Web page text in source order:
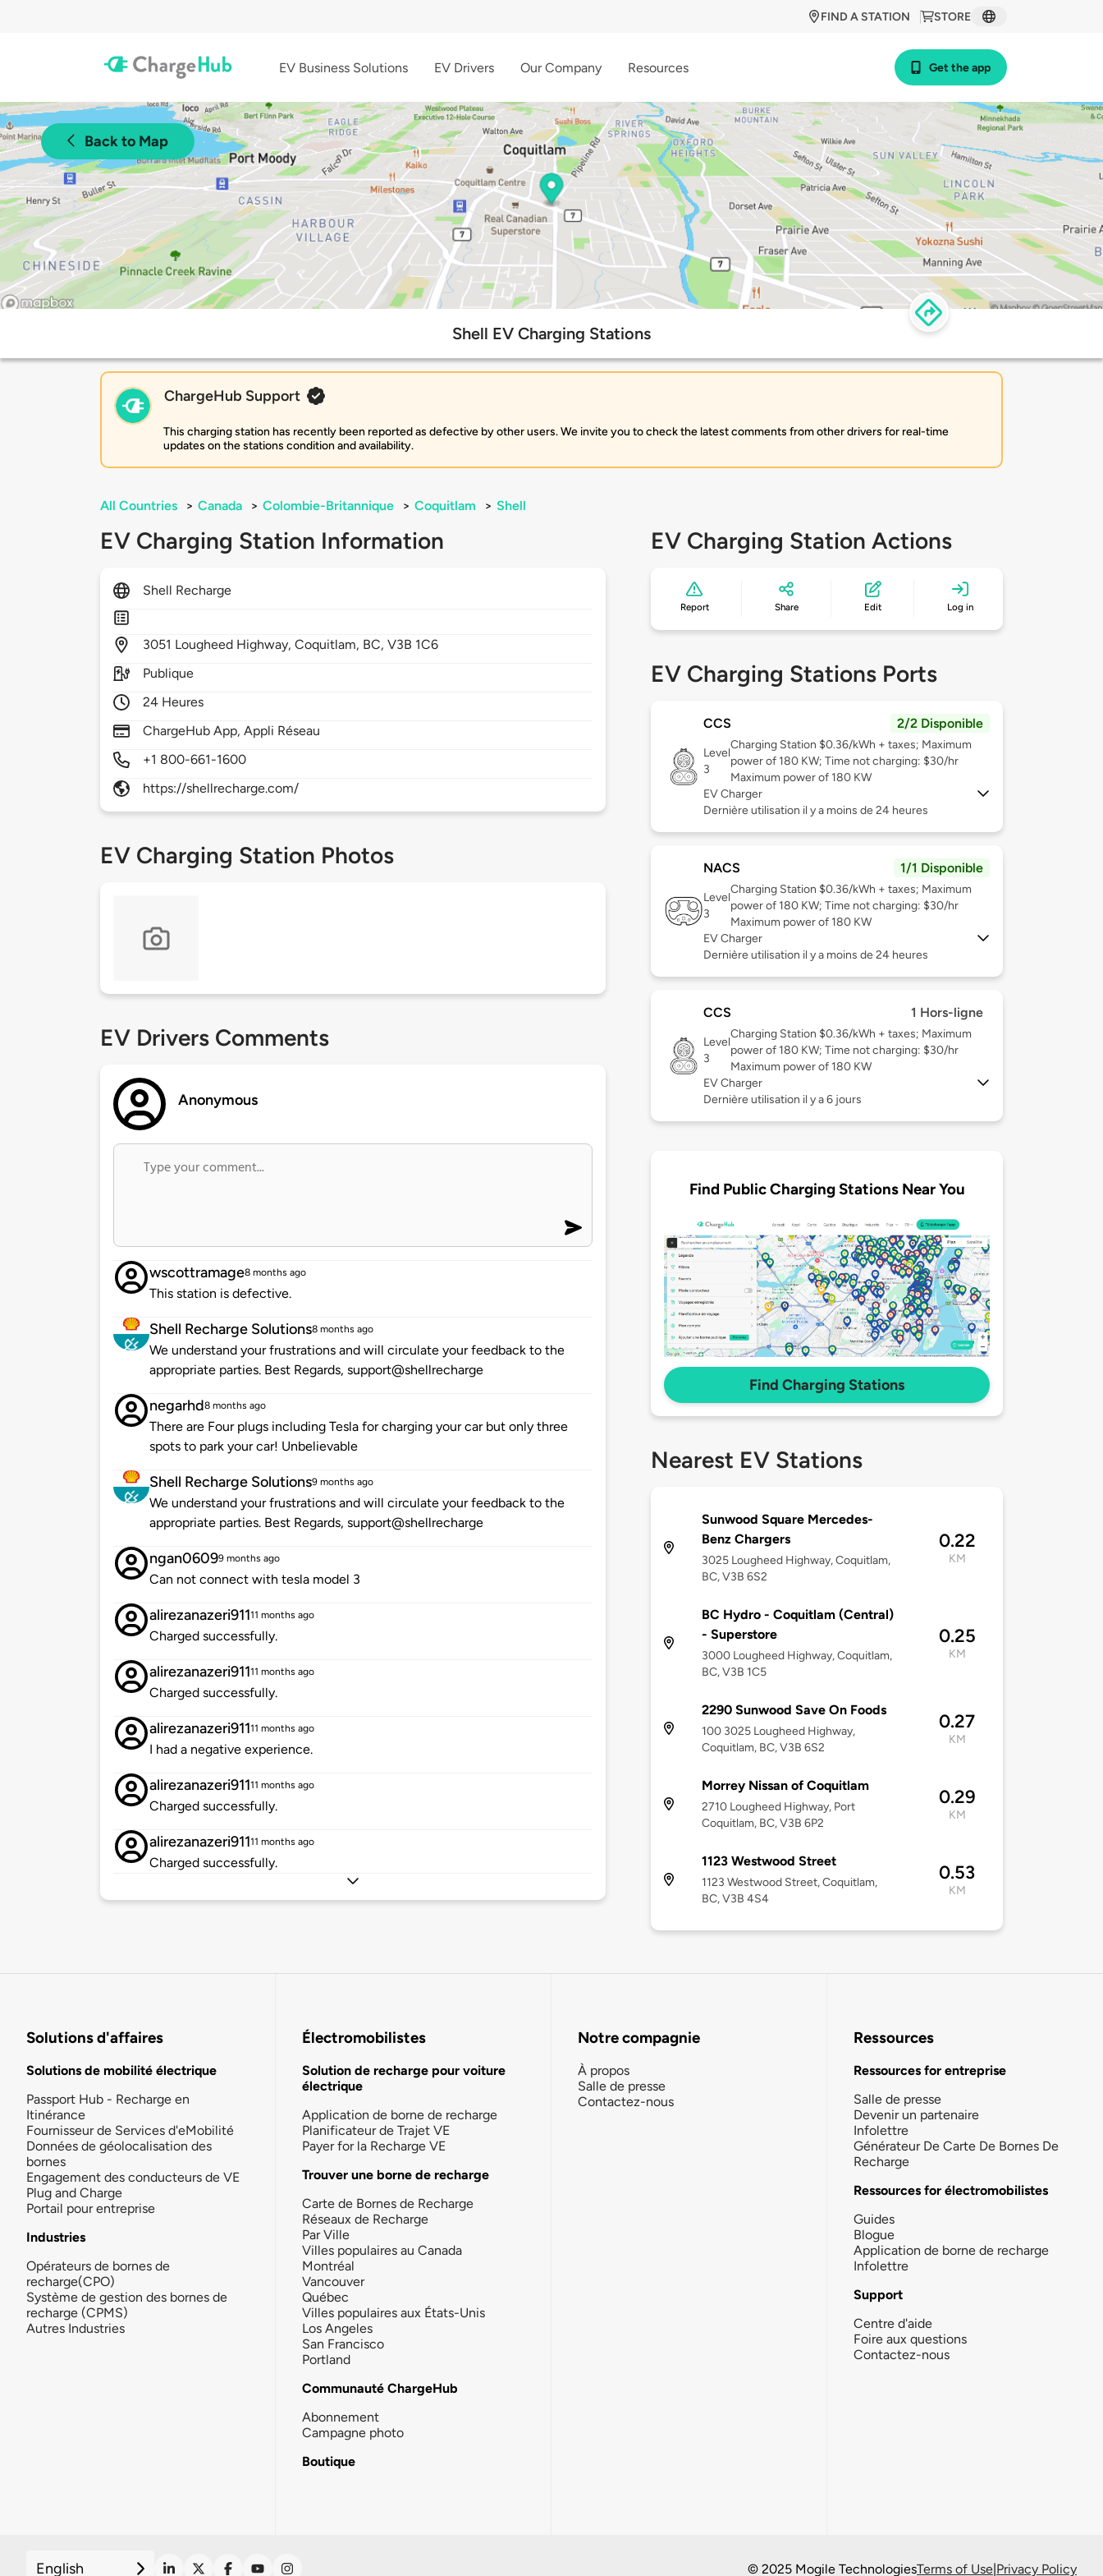
STORE
FIND A STATION
EV Business Solutions EV Drivers Our Company Resources Get the app
Back to Map
Shell EV Charging Stations
ChargeHub Support
This charging station has recently been reported as defective by other users. We invite you to check the latest comments from other drivers for real-time
updates on the stations condition and availability.
All Countries > Canada > Colombie-Britannique > Coquitlam > Shell
EV Charging Station Information
Shell Recharge
3051 Lougheed Highway,Coquitlam, BC,V3B 1C6
Publique
24 Heures
ChargeHub App, Appli Réseau
+1 800-661-1600
https://shellrecharge.com/
EV Charging Station Photos
EV Drivers Comments
Anonymous
wscottramage8 months ago
This station is defective.
Shell Recharge Solutions8 months ago
We understand your frustrations and will circulate your feedback to the
appropriate parties. Best Regards, support@shellrecharge
negarhd8 months ago
There are Four plugs including Tesla for charging your car but only three
spots to park your car! Unbelievable
Shell Recharge Solutions9 months ago
We understand your frustrations and will circulate your feedback to the
appropriate parties. Best Regards, support@shellrecharge
ngan06099 months ago
Can not connect with tesla model 3
alirezanazeri91111 months ago
Charged successfully.
alirezanazeri91111 months ago
Charged successfully.
alirezanazeri91111 months ago
I had a negative experience.
alirezanazeri91111 months ago
Charged successfully.
alirezanazeri91111 months ago
Charged successfully.
EV Charging Station Actions
Report Share Edit Log in
EV Charging Stations Ports
CCS 2/2 Disponible
Level
3
Charging Station $0.36/kWh + taxes; Maximum
power of 180 KW; Time not charging: $30/hr
Maximum power of 180 KW
EV Charger
Dernière utilisation il y a moins de 24 heures
NACS 1/1 Disponible
Level
3
Charging Station $0.36/kWh + taxes; Maximum
power of 180 KW; Time not charging: $30/hr
Maximum power of 180 KW
EV Charger
Dernière utilisation il y a moins de 24 heures
CCS 1 Hors-ligne
Level
3
Charging Station $0.36/kWh + taxes; Maximum
power of 180 KW; Time not charging: $30/hr
Maximum power of 180 KW
EV Charger
Dernière utilisation il y a 6 jours
Find Public Charging Stations Near You
Find Charging Stations
Nearest EV Stations
Sunwood Square Mercedes-
Benz Chargers
3025 Lougheed Highway, Coquitlam,
BC, V3B 6S2
0.22
KM
BC Hydro - Coquitlam (Central)
- Superstore
3000 Lougheed Highway, Coquitlam,
BC, V3B 1C5
0.25
KM
2290 Sunwood Save On Foods
100 3025 Lougheed Highway,
Coquitlam, BC, V3B 6S2
0.27
KM
Morrey Nissan of Coquitlam
2710 Lougheed Highway, Port
Coquitlam, BC, V3B 6P2
0.29
KM
1123 Westwood Street
1123 Westwood Street, Coquitlam,
BC, V3B 4S4
0.53
KM
Solutions d'affaires
Solutions de mobilité électrique
Passport Hub - Recharge en
Itinérance
Fournisseur de Services d'eMobilité
Données de géolocalisation des
bornes
Engagement des conducteurs de VE
Plug and Charge
Portail pour entreprise
Industries
Opérateurs de bornes de
recharge(CPO)
Système de gestion des bornes de
recharge (CPMS)
Autres Industries
Électromobilistes
Solution de recharge pour voiture
électrique
Application de borne de recharge
Planificateur de Trajet VE
Payer for la Recharge VE
Trouver une borne de recharge
Carte de Bornes de Recharge
Réseaux de Recharge
Par Ville
Villes populaires au Canada
Montréal
Vancouver
Québec
Villes populaires aux États-Unis
Los Angeles
San Francisco
Portland
Communauté ChargeHub
Abonnement
Campagne photo
Boutique
Notre compagnie
À propos
Salle de presse
Contactez-nous
Ressources
Ressources for entreprise
Salle de presse
Devenir un partenaire
Infolettre
Générateur De Carte De Bornes De
Recharge
Ressources for électromobilistes
Guides
Blogue
Application de borne de recharge
Infolettre
Support
Centre d'aide
Foire aux questions
Contactez-nous
English © 2025 Mogile TechnologiesTerms of Use|Privacy Policy